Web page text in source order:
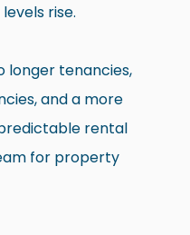
rise.
longer tenancies,
and a more
rental
for property